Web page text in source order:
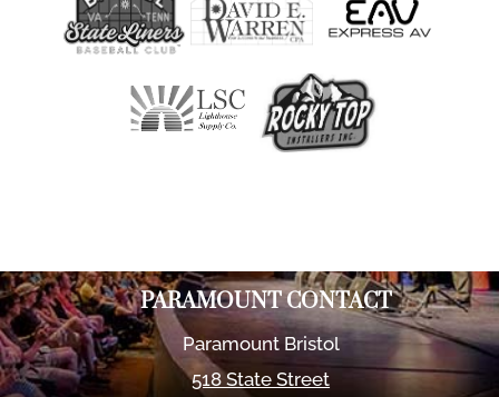
PARAMOUNT CONTACT
Paramount Bristol
518 State Street